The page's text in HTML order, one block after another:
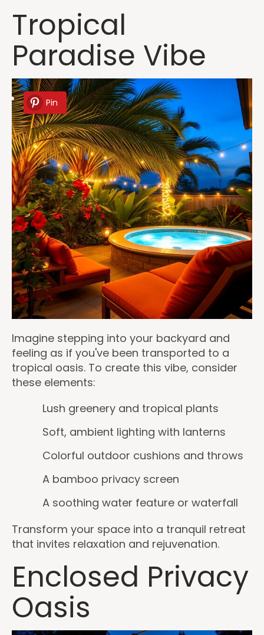
Tropical
Paradise Vibe
Pin
Imagine stepping into your backyard and
feeling as if you've been transported to a
tropical oasis. To create this vibe, consider
these elements:
Lush greenery and tropical plants
Soft, ambient lighting with lanterns
Colorful outdoor cushions and throws
A bamboo privacy screen
A soothing water feature or waterfall
Transform your space into a tranquil retreat
that invites relaxation and rejuvenation.
Enclosed Privacy
Oasis